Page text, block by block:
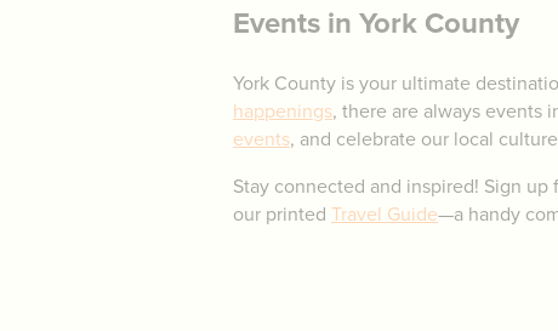
Events in York County
York County is your ultimate
happenings, there are always events
events, and celebrate our local
Stay connected and inspired! Sign up
our printed Travel Guide—a handy